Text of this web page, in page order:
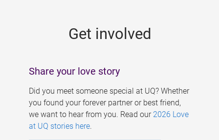
Get involved
Share your love story
Did you meet someone special at UQ? Whether
you found your forever partner or best friend,
we want to hear from you. Read our 2026 Love
at UQ stories here.